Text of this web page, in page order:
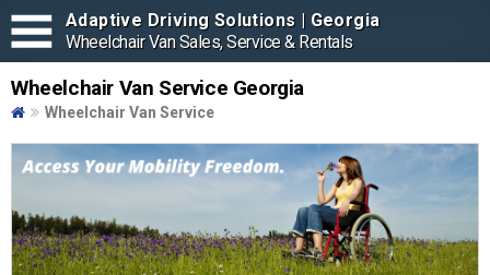
Adaptive Driving Solutions | Georgia
Wheelchair Van Sales, Service & Rentals
Wheelchair Van Service Georgia
Wheelchair Van Service